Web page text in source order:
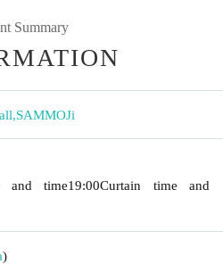
Summary
,SAMMOJi
and time19:00Curtain time and
)